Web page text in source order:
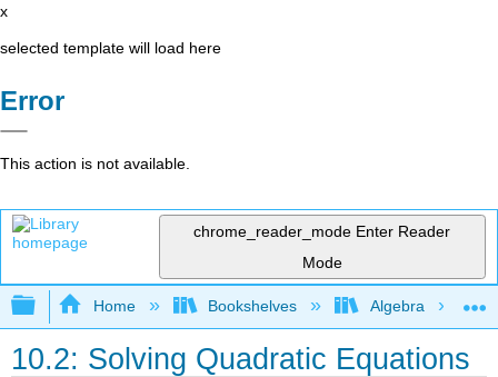
x
selected template will load here
Error
This action is not available.
chrome_reader_mode Enter Reader
Mode
Expand/collapse global hierarchy
Home Bookshelves Algebra
10.2: Solving Quadratic Equations